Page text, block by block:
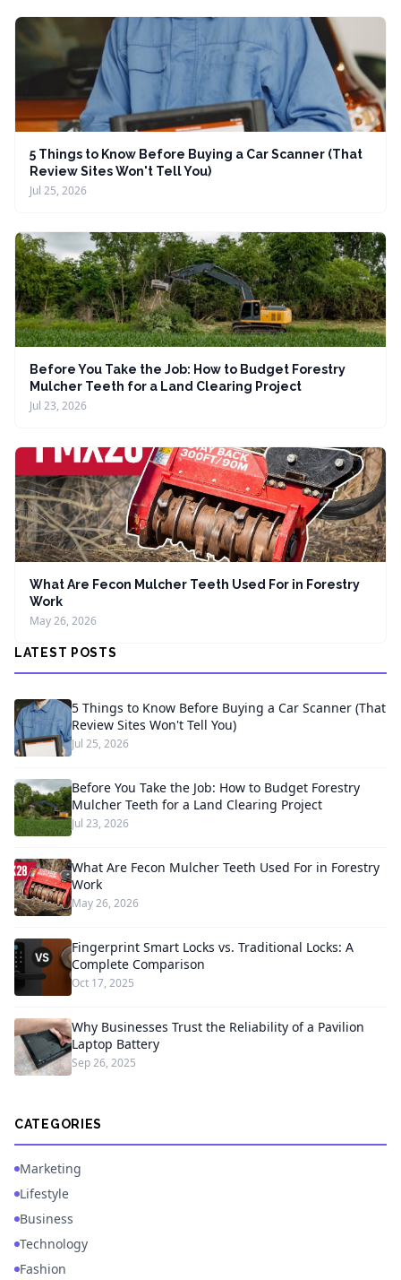
5 Things to Know Before Buying a Car Scanner (That
Review Sites Won't Tell You)
Jul 25, 2026
Before You Take the Job: How to Budget Forestry
Mulcher Teeth for a Land Clearing Project
Jul 23, 2026
What Are Fecon Mulcher Teeth Used For in Forestry
Work
May 26, 2026
LATEST POSTS
5 Things to Know Before Buying a Car Scanner (That
Review Sites Won't Tell You)
Jul 25, 2026
Before You Take the Job: How to Budget Forestry
Mulcher Teeth for a Land Clearing Project
Jul 23, 2026
What Are Fecon Mulcher Teeth Used For in Forestry
Work
May 26, 2026
Fingerprint Smart Locks vs. Traditional Locks: A
Complete Comparison
Oct 17, 2025
Why Businesses Trust the Reliability of a Pavilion
Laptop Battery
Sep 26, 2025
CATEGORIES
Marketing
Lifestyle
Business
Technology
Fashion